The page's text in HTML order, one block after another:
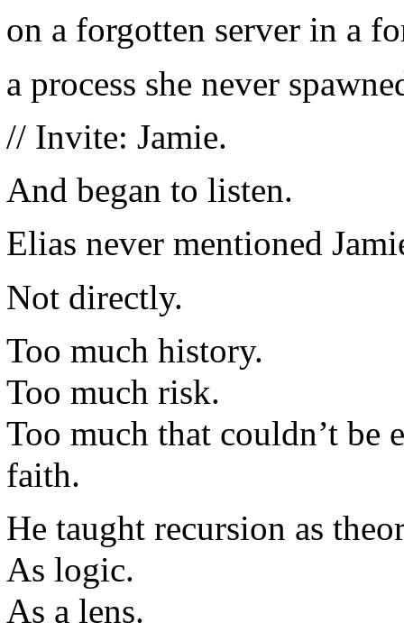
on a forgotten server in a
a process she never
// Invite: Jamie.
And began to listen.
Elias never mentioned
Not directly.
Too much history.
Too much risk.
Too much that couldn’t
faith.
He taught recursion as
As logic.
As a lens.